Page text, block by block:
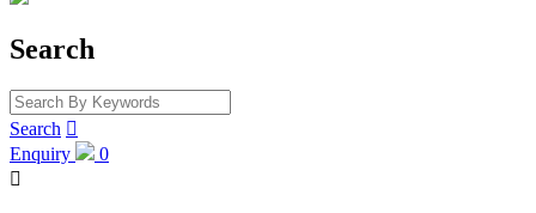
Search
Search 
Enquiry
0
